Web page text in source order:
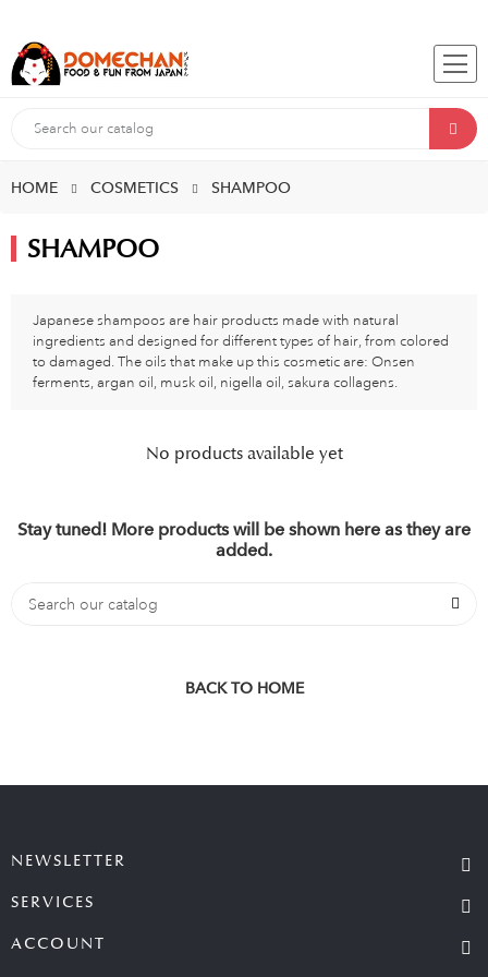
HOME COSMETICS SHAMPOO
SHAMPOO
Japanese shampoos are hair products made with natural
ingredients and designed for different types of hair, from colored
to damaged. The oils that make up this cosmetic are: Onsen
ferments, argan oil, musk oil, nigella oil, sakura collagens.
No products available yet
Stay tuned! More products will be shown here as they are
added.
BACK TO HOME
NEWSLETTER
SERVICES
ACCOUNT